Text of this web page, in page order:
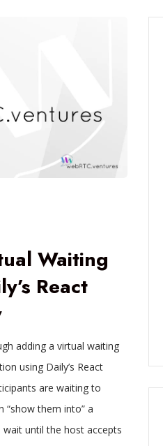
Waiting
React
adding a virtual waiting
using Daily’s React
are waiting to
“show them into” a
until the host accepts